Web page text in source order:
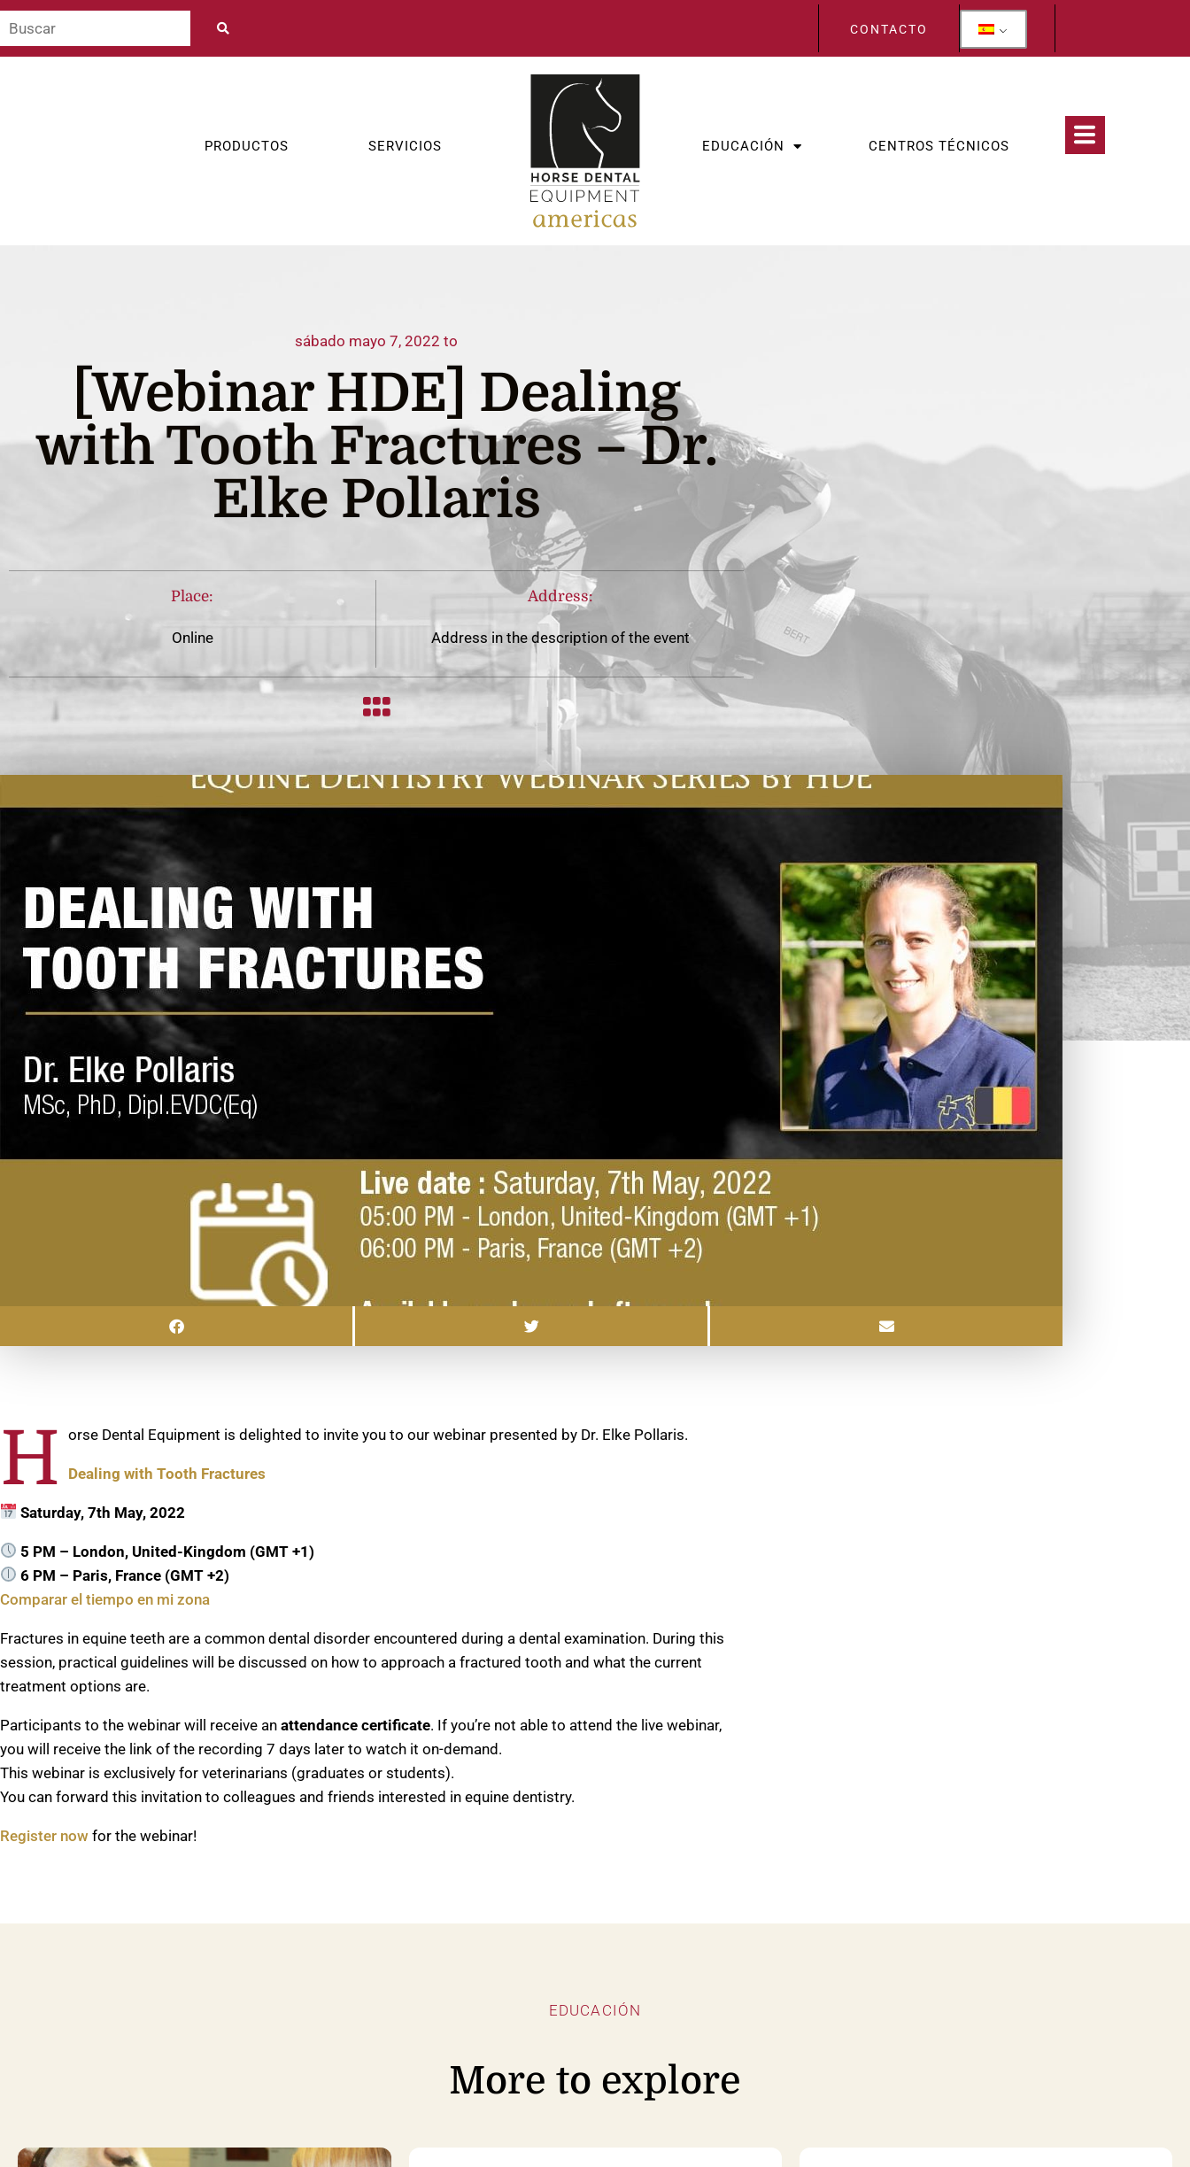
CONTACTO
PRODUCTOS SERVICIOS EDUCACIÓN CENTROS TÉCNICOS
sábado mayo 7, 2022 to
[Webinar HDE] Dealing
with Tooth Fractures – Dr.
Elke Pollaris
Place:
Online
Address:
Address in the description of the event
H orse Dental Equipment is delighted to invite you to our webinar presented by Dr. Elke Pollaris.
Dealing with Tooth Fractures
Saturday, 7th May, 2022
5 PM – London, United-Kingdom (GMT +1)
6 PM – Paris, France (GMT +2)
Comparar el tiempo en mi zona
Fractures in equine teeth are a common dental disorder encountered during a dental examination. During this
session, practical guidelines will be discussed on how to approach a fractured tooth and what the current
treatment options are.
Participants to the webinar will receive an attendance certificate. If you’re not able to attend the live webinar,
you will receive the link of the recording 7 days later to watch it on-demand.
This webinar is exclusively for veterinarians (graduates or students).
You can forward this invitation to colleagues and friends interested in equine dentistry.
Register now for the webinar!
EDUCACIÓN
More to explore